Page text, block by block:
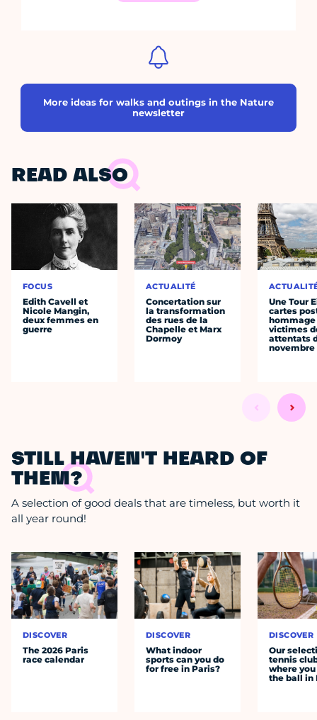
More ideas for walks and outings in the Nature
newsletter
READ ALSO
FOCUS
Edith Cavell et
Nicole Mangin,
deux femmes en
guerre
ACTUALITÉ
Concertation sur
la transformation
des rues de la
Chapelle et Marx
Dormoy
Une Tour
cartes
hommage
victimes
attentats
novembre
STILL HAVEN'T HEARD OF
THEM?
A selection of good deals that are timeless, but worth it
all year round!
DISCOVER
The 2026 Paris
race calendar
DISCOVER
What indoor
sports can you do
for free in Paris?
DISCOVER
Our
tennis
where
the ball in